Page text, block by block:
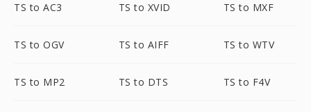
TS to AC3 TS to XVID TS to MXF
TS to OGV TS to AIFF TS to WTV
TS to MP2 TS to DTS TS to F4V